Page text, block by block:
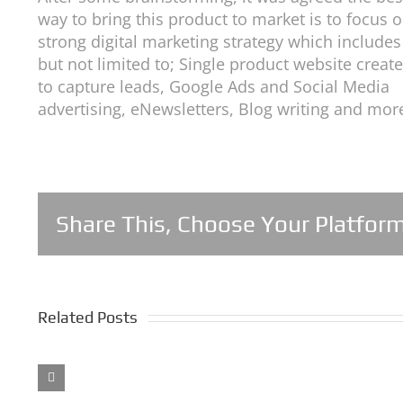
way to bring this product to market is to focus
strong digital marketing strategy which includes
but not limited to; Single product website
to capture leads, Google Ads and Social Media
advertising, eNewsletters, Blog writing and
Share This, Choose Your
Related Posts
5